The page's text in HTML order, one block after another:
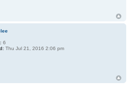
6
Thu Jul 21, 2016 2:06 pm